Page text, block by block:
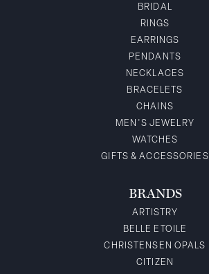
BRIDAL
RINGS
EARRINGS
PENDANTS
NECKLACES
BRACELETS
CHAINS
MEN'S JEWELRY
WATCHES
GIFTS & ACCESSORIES
BRANDS
ARTISTRY
BELLE ETOILE
CHRISTENSEN OPALS
CITIZEN